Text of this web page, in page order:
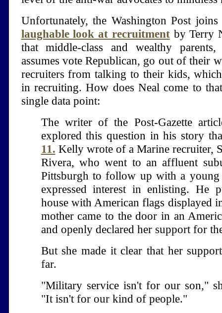
Unfortunately, the Washington Post
laughable look at recruitmentby Terry
that middle-class and wealthy
assumes vote Republican, go out of their
recruiters from talking to their kids,
in recruiting. How does Neal come to
single data point:
The writer of the Post-Gazette
explored this question in his story
11. Kelly wrote of a Marine recruiter,
Rivera, who went to an affluent
Pittsburgh to follow up with a young
expressed interest in enlisting. He
house with American flags displayed
mother came to the door in an
and openly declared her support for
But she made it clear that her
far.
"Military service isn't for our son,"
"It isn't for our kind of people."